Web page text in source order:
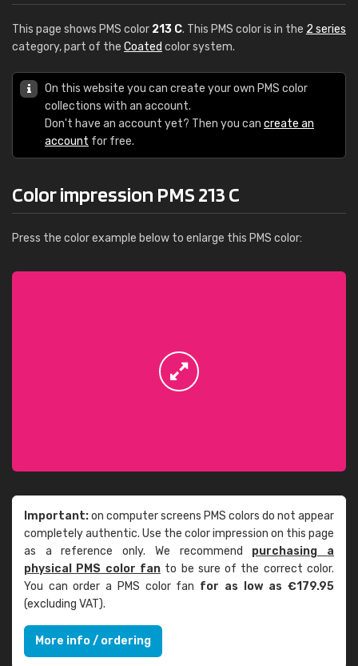
This page shows PMS color 213 C. This PMS color is in the 2 series
category, part of the Coated color system.
On this website you can create your own PMS color
collections with an account.
Don't have an account yet? Then you can create an
account for free.
Color impression PMS 213 C
Press the color example below to enlarge this PMS color:
Important:on computer screens PMS colors do not appear
completely authentic. Use the color impression on this page
as a reference only. We recommend purchasing a
physical PMS color fanto be sure of the correct color.
You can order a PMS color fan for as low as €179.95
(excluding VAT).
More info / ordering